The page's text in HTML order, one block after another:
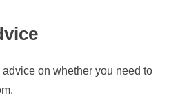
on whether you need to